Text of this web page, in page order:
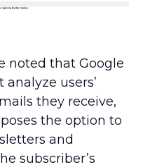
noted that Google
users’
they receive,
the option to
and
subscriber’s